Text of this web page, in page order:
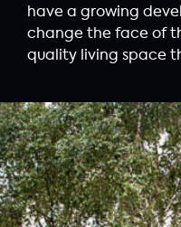
have a growing
change the face of
quality living space